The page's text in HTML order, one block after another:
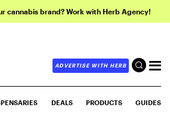
cannabis brand? Work with Herb Agency!
ADVERTISE WITH HERB
DEALS PRODUCTS GUIDES